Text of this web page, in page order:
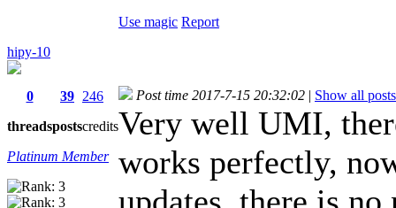
Use magic Report
hipy-10
0
threads
39
posts
246
credits
Platinum Member
Post time 2017-7-15 20:32:02 | Show all posts
Very well UMI,
works perfectly,